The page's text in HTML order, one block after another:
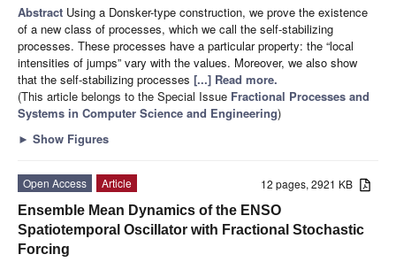
Abstract Using a Donsker-type construction, we prove the existence
of a new class of processes, which we call the self-stabilizing
processes. These processes have a particular property: the “local
intensities of jumps” vary with the values. Moreover, we also show
that the self-stabilizing processes [...] Read more.
(This article belongs to the Special Issue Fractional Processes and
Systems in Computer Science and Engineering)
► Show Figures
12 pages, 2921 KB
Open Access
Article
Ensemble Mean Dynamics of the ENSO
Spatiotemporal Oscillator with Fractional Stochastic
Forcing